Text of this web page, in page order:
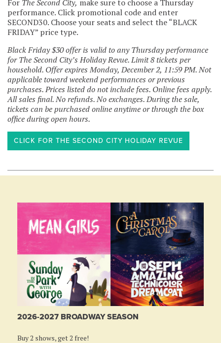
For The Second City, make sure to choose a Thursday
performance. Click promotional code and enter
SECOND30. Choose your seats and select the “BLACK
FRIDAY” price type.
Black Friday $30 offer is valid to any Thursday performance
for The Second City’s Holiday Revue. Limit 8 tickets per
household. Offer expires Monday, December 2, 11:59 PM. Not
applicable toward weekend performances or previous
purchases. Prices listed do not include fees. Online fees apply.
All sales final. No refunds. No exchanges. During the sale,
tickets can be purchased online anytime or through the box
office during open hours.
CLICK FOR THE SECOND CITY HOLIDAY REVUE
2026-2027 BROADWAY SEASON
Buy 2 shows, get 2 free!